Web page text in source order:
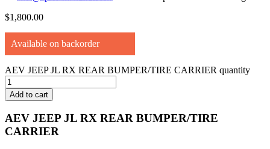
$1,800.00
Available on backorder
AEV JEEP JL RX REAR BUMPER/TIRE CARRIER quantity
Add to cart
AEV JEEP JL RX REAR BUMPER/TIRE
CARRIER